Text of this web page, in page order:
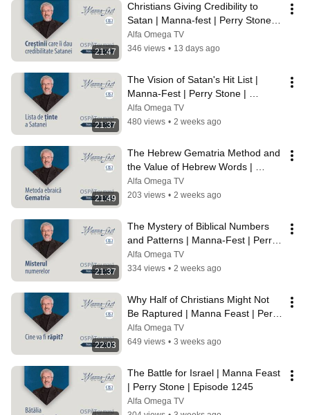
21:47
Christians Giving Credibility to
Satan | Manna-fest | Perry Stone |
Episode 1250
Alfa Omega TV
346 views • 13 days ago
21:37
The Vision of Satan's Hit List |
Manna-Fest | Perry Stone |
Episode 1249
Alfa Omega TV
480 views • 2 weeks ago
21:49
The Hebrew Gematria Method and
the Value of Hebrew Words |
Manna-Fest | Perry Stone |
Episode 1248
Alfa Omega TV
203 views • 2 weeks ago
21:37
The Mystery of Biblical Numbers
and Patterns | Manna-Fest | Perry
Stone | Episode 1247
Alfa Omega TV
334 views • 2 weeks ago
22:03
Why Half of Christians Might Not
Be Raptured | Manna Feast | Perry
Stone | Ep. 1246
Alfa Omega TV
649 views • 3 weeks ago
The Battle for Israel | Manna Feast
| Perry Stone | Episode 1245
Alfa Omega TV